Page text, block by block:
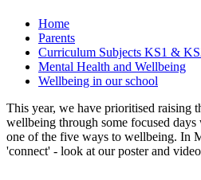
Home
Parents
Curriculum Subjects KS1 &
Mental Health and Wellbeing
Wellbeing in our school
This year, we have prioritised raising
wellbeing through some focused
one of the five ways to wellbeing. In
'connect' - look at our poster and